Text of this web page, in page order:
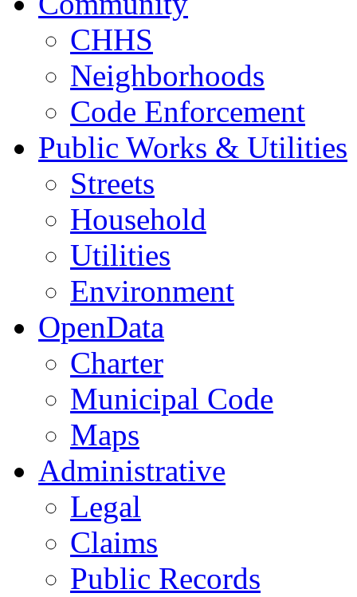
CHHS
Neighborhoods
Code Enforcement
Public Works & Utilities
Streets
Household
Utilities
Environment
OpenData
Charter
Municipal Code
Maps
Administrative
Legal
Claims
Public Records